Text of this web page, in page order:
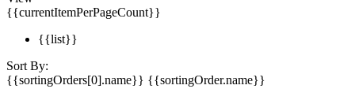
{{currentItemPerPageCount}}
{{list}}
Sort By:
{{sortingOrders[0].name}} {{sortingOrder.name}}